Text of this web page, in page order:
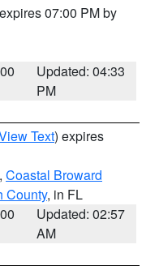
07:00 PM by
Updated: 04:33
PM
Text) expires
, Coastal Broward
County, in FL
Updated: 02:57
AM